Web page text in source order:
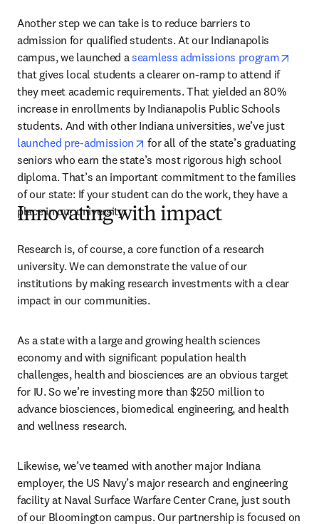
Another step we can take is to reduce barriers to
admission for qualified students. At our Indianapolis
campus, we launched a seamless admissions program
that gives local students a clearer on-ramp to attend if
they meet academic requirements. That yielded an 80%
increase in enrollments by Indianapolis Public Schools
students. And with other Indiana universities, we’ve just
launched pre-admission
opens in new tab/window
for all of the state’s graduating
seniors who earn the state’s most rigorous high school
diploma. That’s an important commitment to the families
of our state: If your student can do the work, they have a
place in our university.
Innovating with impact
Research is, of course, a core function of a research
university. We can demonstrate the value of our
institutions by making research investments with a clear
impact in our communities.
As a state with a large and growing health sciences
economy and with significant population health
challenges, health and biosciences are an obvious target
for IU. So we’re investing more than $250 million to
advance biosciences, biomedical engineering, and health
and wellness research.
Likewise, we’ve teamed with another major Indiana
employer, the US Navy’s major research and engineering
facility at Naval Surface Warfare Center Crane, just south
of our Bloomington campus. Our partnership is focused on